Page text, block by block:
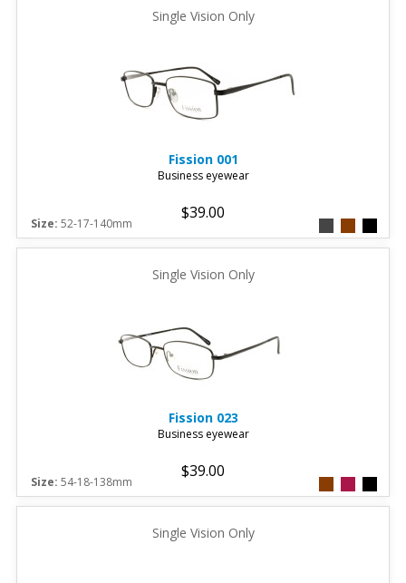
Single Vision Only
Fission 001
Business eyewear
$39.00
Size: 52-17-140mm
Single Vision Only
Fission 023
Business eyewear
$39.00
Size: 54-18-138mm
Single Vision Only